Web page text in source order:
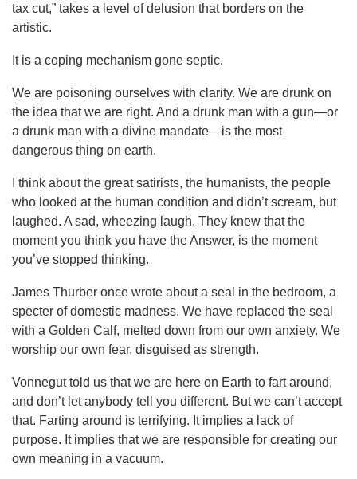
tax cut,” takes a level of delusion that borders on the
artistic.
It is a coping mechanism gone septic.
We are poisoning ourselves with clarity. We are drunk on
the idea that we are right. And a drunk man with a gun—or
a drunk man with a divine mandate—is the most
dangerous thing on earth.
I think about the great satirists, the humanists, the people
who looked at the human condition and didn’t scream, but
laughed. A sad, wheezing laugh. They knew that the
moment you think you have the Answer, is the moment
you’ve stopped thinking.
James Thurber once wrote about a seal in the bedroom, a
specter of domestic madness. We have replaced the seal
with a Golden Calf, melted down from our own anxiety. We
worship our own fear, disguised as strength.
Vonnegut told us that we are here on Earth to fart around,
and don’t let anybody tell you different. But we can’t accept
that. Farting around is terrifying. It implies a lack of
purpose. It implies that we are responsible for creating our
own meaning in a vacuum.